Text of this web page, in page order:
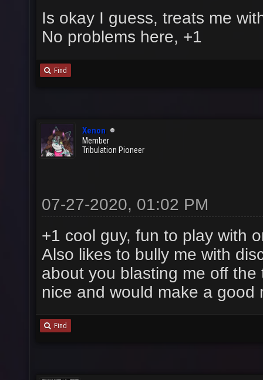
Is okay I guess, treats me
No problems here, +1
Find
Xenon
Member
Tribulation Pioneer
07-27-2020, 01:02 PM
+1 cool guy, fun to play with
Also likes to bully me with
about you blasting me off
nice and would make a good
Find